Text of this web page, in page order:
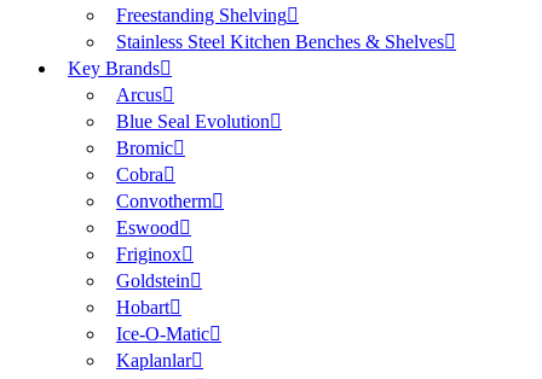
Freestanding Shelving
Stainless Steel Kitchen Benches & Shelves
Key Brands
Arcus
Blue Seal Evolution
Bromic
Cobra
Convotherm
Eswood
Friginox
Goldstein
Hobart
Ice-O-Matic
Kaplanlar